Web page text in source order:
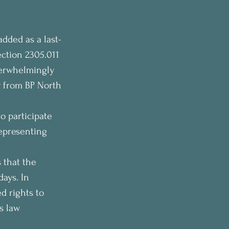
as a last-
2305.011
from BP North
participate
that the
In
rights to
law